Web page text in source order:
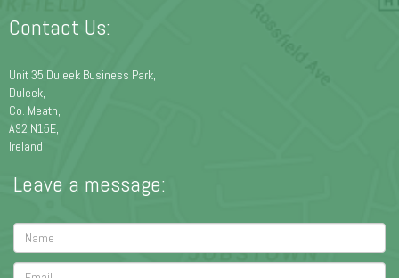
Contact Us:
Unit 35 Duleek Business Park,
Duleek,
Co. Meath,
A92 N15E,
Ireland
Leave a message: